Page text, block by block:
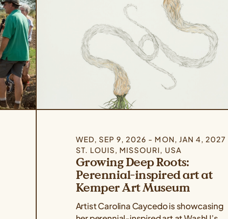
WED, SEP 9, 2026 - MON, JAN 4, 2027
ST. LOUIS, MISSOURI, USA
Growing Deep Roots:
Perennial-inspired art at
Kemper Art Museum
Artist Carolina Caycedo is showcasing